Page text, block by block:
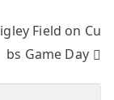
Field on Cu
bs Game Day